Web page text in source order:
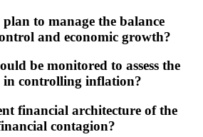
to manage the balance
and economic growth?
be monitored to assess the
in controlling inflation?
financial architecture of the
contagion?